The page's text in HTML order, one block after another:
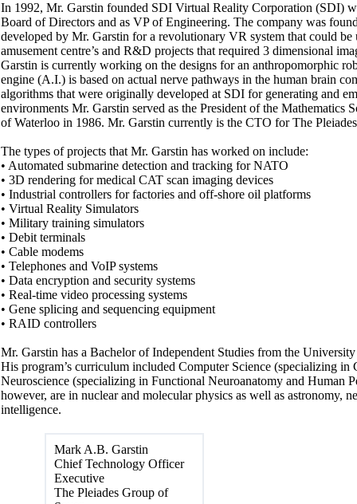
In 1992, Mr. Garstin founded SDI Virtual Reality Corporation (SDI)
Board of Directors and as VP of Engineering. The company was
developed by Mr. Garstin for a revolutionary VR system that could be
amusement centre’s and R&D projects that required 3 dimensional
Garstin is currently working on the designs for an anthropomorphic
engine (A.I.) is based on actual nerve pathways in the human brain
algorithms that were originally developed at SDI for generating and
environments Mr. Garstin served as the President of the Mathematics
of Waterloo in 1986. Mr. Garstin currently is the CTO for The
The types of projects that Mr. Garstin has worked on include:
• Automated submarine detection and tracking for NATO
• 3D rendering for medical CAT scan imaging devices
• Industrial controllers for factories and off-shore oil platforms
• Virtual Reality Simulators
• Military training simulators
• Debit terminals
• Cable modems
• Telephones and VoIP systems
• Data encryption and security systems
• Real-time video processing systems
• Gene splicing and sequencing equipment
• RAID controllers
Mr. Garstin has a Bachelor of Independent Studies from the
His program’s curriculum included Computer Science (specializing in
Neuroscience (specializing in Functional Neuroanatomy and Human
however, are in nuclear and molecular physics as well as astronomy,
intelligence.
Mark A.B. Garstin
Chief Technology Officer
Executive
The Pleiades Group of